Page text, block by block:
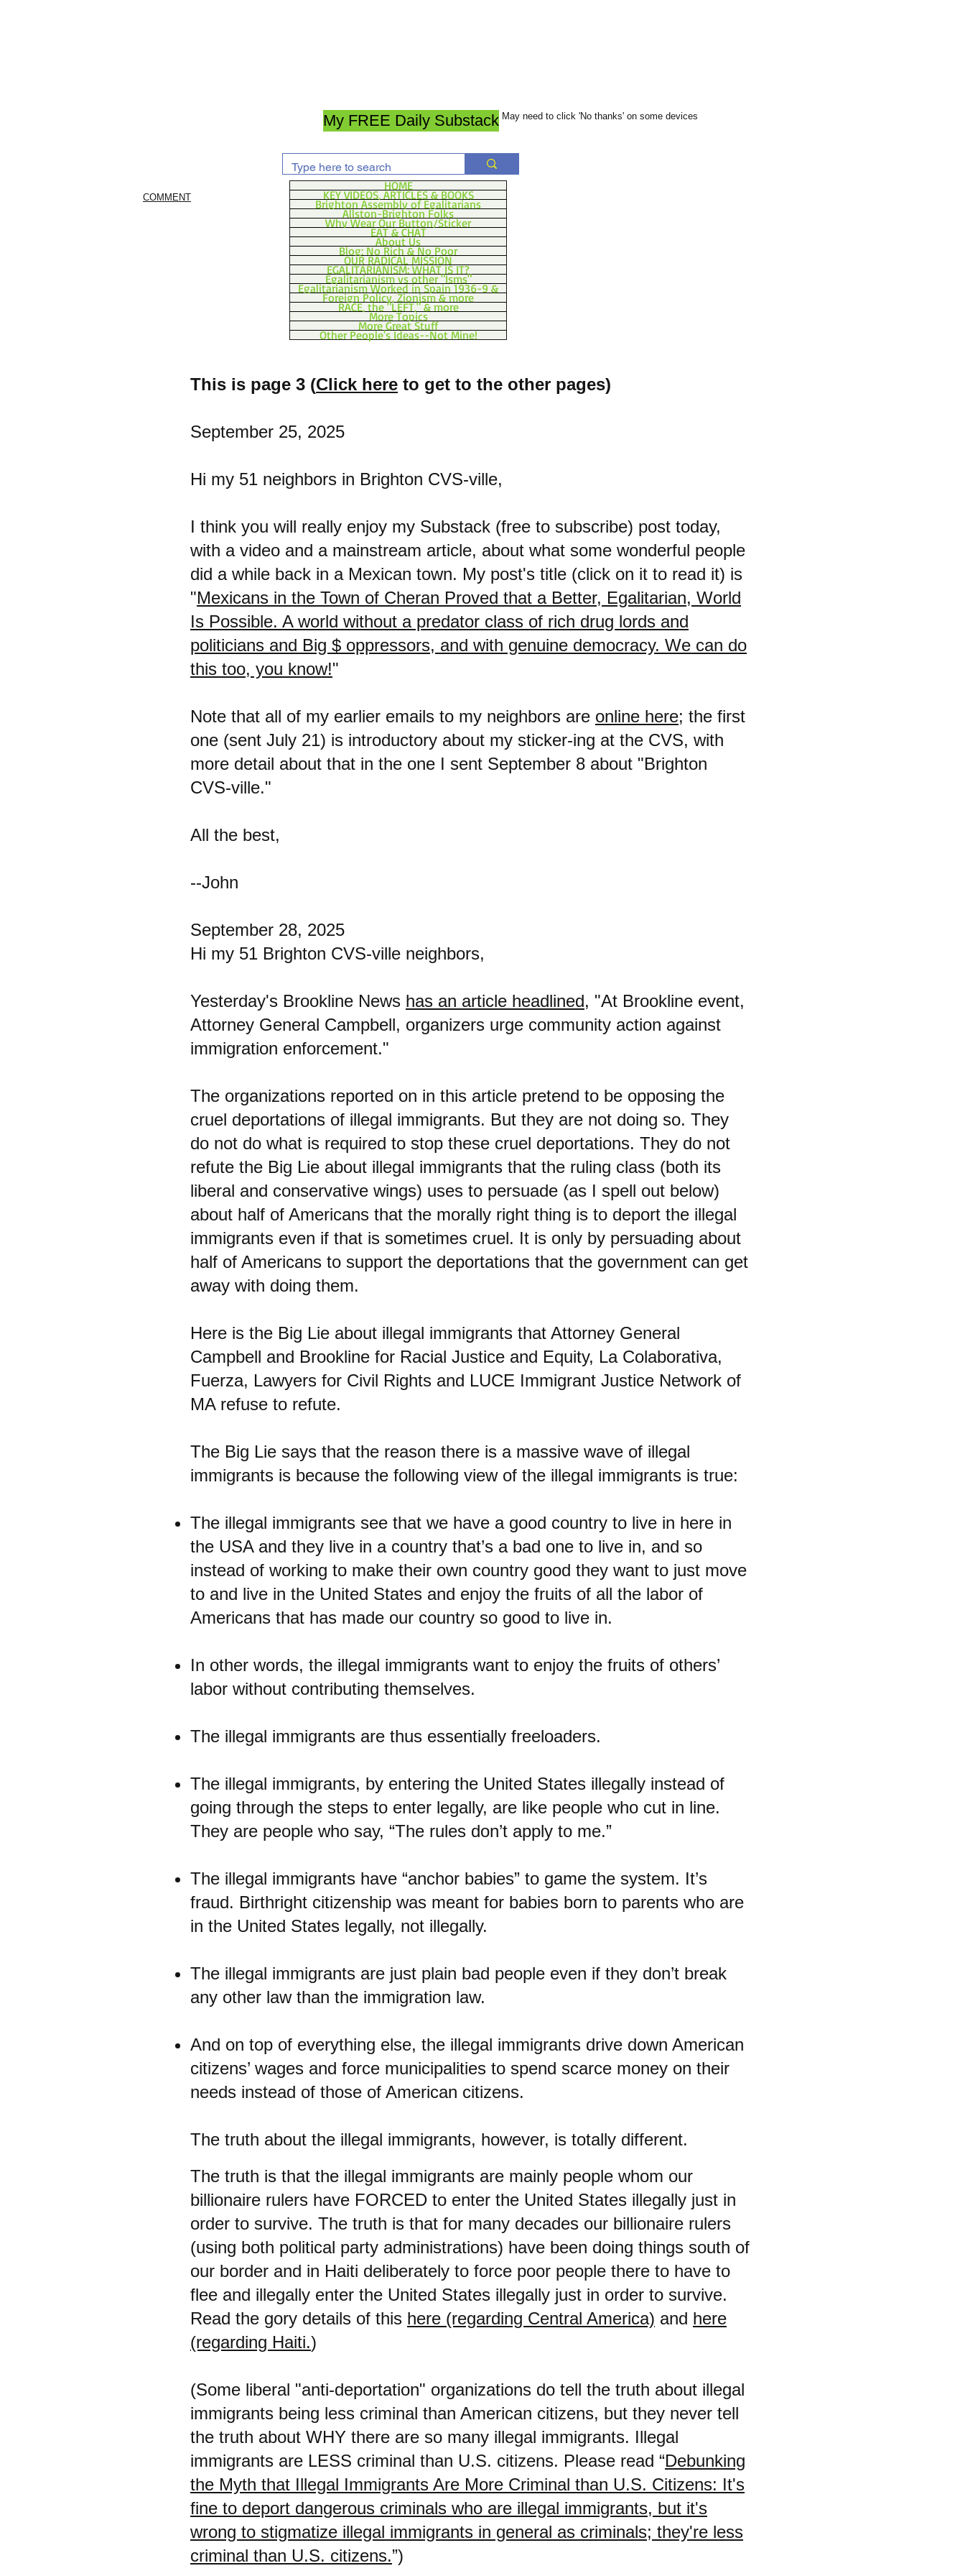
My FREE Daily Substack May need to click 'No thanks' on some devices
COMMENT
HOME
KEY VIDEOS, ARTICLES & BOOKS
Brighton Assembly of Egalitarians
Allston-Brighton Folks
Why Wear Our Button/Sticker
EAT & CHAT
About Us
Blog: No Rich & No Poor
OUR RADICAL MISSION
EGALITARIANISM: WHAT IS IT?
Egalitarianism vs other "Isms"
Egalitarianism Worked in Spain 1936-9 &
Foreign Policy, Zionism & more
RACE, the "LEFT," & more
More Topics
More Great Stuff
Other People's Ideas--Not Mine!
This is page 3 (Click here to get to the other pages)
September 25, 2025
Hi my 51 neighbors in Brighton CVS-ville,
I think you will really enjoy my Substack (free to subscribe) post today,
with a video and a mainstream article, about what some wonderful people
did a while back in a Mexican town. My post's title (click on it to read it) is
"Mexicans in the Town of Cheran Proved that a Better, Egalitarian, World
Is Possible. A world without a predator class of rich drug lords and
politicians and Big $ oppressors, and with genuine democracy. We can do
this too, you know!"
Note that all of my earlier emails to my neighbors are online here; the first
one (sent July 21) is introductory about my sticker-ing at the CVS, with
more detail about that in the one I sent September 8 about "Brighton
CVS-ville."
All the best,
--John
September 28, 2025
Hi my 51 Brighton CVS-ville neighbors,
Yesterday's Brookline News has an article headlined, "At Brookline event,
Attorney General Campbell, organizers urge community action against
immigration enforcement."
The organizations reported on in this article pretend to be opposing the
cruel deportations of illegal immigrants. But they are not doing so. They
do not do what is required to stop these cruel deportations. They do not
refute the Big Lie about illegal immigrants that the ruling class (both its
liberal and conservative wings) uses to persuade (as I spell out below)
about half of Americans that the morally right thing is to deport the illegal
immigrants even if that is sometimes cruel. It is only by persuading about
half of Americans to support the deportations that the government can get
away with doing them.
Here is the Big Lie about illegal immigrants that Attorney General
Campbell and Brookline for Racial Justice and Equity, La Colaborativa,
Fuerza, Lawyers for Civil Rights and LUCE Immigrant Justice Network of
MA refuse to refute.
The Big Lie says that the reason there is a massive wave of illegal
immigrants is because the following view of the illegal immigrants is true:
The illegal immigrants see that we have a good country to live in here in
the USA and they live in a country that’s a bad one to live in, and so
instead of working to make their own country good they want to just move
to and live in the United States and enjoy the fruits of all the labor of
Americans that has made our country so good to live in.
In other words, the illegal immigrants want to enjoy the fruits of others’
labor without contributing themselves.
The illegal immigrants are thus essentially freeloaders.
The illegal immigrants, by entering the United States illegally instead of
going through the steps to enter legally, are like people who cut in line.
They are people who say, “The rules don’t apply to me.”
The illegal immigrants have “anchor babies” to game the system. It’s
fraud. Birthright citizenship was meant for babies born to parents who are
in the United States legally, not illegally.
The illegal immigrants are just plain bad people even if they don’t break
any other law than the immigration law.
And on top of everything else, the illegal immigrants drive down American
citizens’ wages and force municipalities to spend scarce money on their
needs instead of those of American citizens.
The truth about the illegal immigrants, however, is totally different.
The truth is that the illegal immigrants are mainly people whom our
billionaire rulers have FORCED to enter the United States illegally just in
order to survive. The truth is that for many decades our billionaire rulers
(using both political party administrations) have been doing things south of
our border and in Haiti deliberately to force poor people there to have to
flee and illegally enter the United States illegally just in order to survive.
Read the gory details of this here (regarding Central America) and here
(regarding Haiti.)
(Some liberal "anti-deportation" organizations do tell the truth about illegal
immigrants being less criminal than American citizens, but they never tell
the truth about WHY there are so many illegal immigrants. Illegal
immigrants are LESS criminal than U.S. citizens. Please read “Debunking
the Myth that Illegal Immigrants Are More Criminal than U.S. Citizens: It's
fine to deport dangerous criminals who are illegal immigrants, but it's
wrong to stigmatize illegal immigrants in general as criminals; they're less
criminal than U.S. citizens.”)